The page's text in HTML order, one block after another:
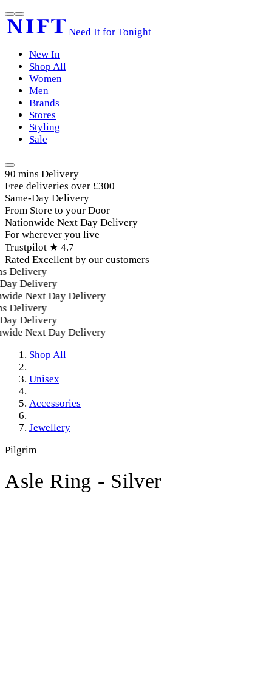
Need It for Tonight
New In
Shop All
Women
Men
Brands
Stores
Styling
Sale
90 mins Delivery
Free deliveries over £300
Same-Day Delivery
From Store to your Door
Nationwide Next Day Delivery
For wherever you live
Trustpilot ★ 4.7
Rated Excellent by our customers
Delivery
Delivery
Next Day Delivery
Delivery
Delivery
Next Day Delivery
Shop All
Unisex
Accessories
Jewellery
Pilgrim
Asle Ring - Silver